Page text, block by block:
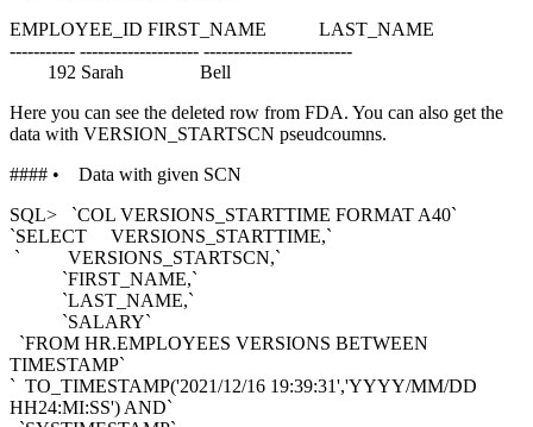
EMPLOYEE_ID FIRST_NAME LAST_NAME
----------- -------------------- -------------------------
192 Sarah Bell
Here you can see the deleted row from FDA. You can also get the
data with VERSION_STARTSCN pseudcoumns.
#### • Data with given SCN
SQL> `COL VERSIONS_STARTTIME FORMAT A40`
`SELECT VERSIONS_STARTTIME,`
` VERSIONS_STARTSCN,`
`FIRST_NAME,`
`LAST_NAME,`
`SALARY`
`FROM HR.EMPLOYEES VERSIONS BETWEEN
TIMESTAMP`
` TO_TIMESTAMP('2021/12/16 19:39:31','YYYY/MM/DD
HH24:MI:SS') AND`